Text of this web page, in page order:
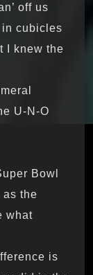
off us
in cubicles
I knew the
U-N-O
Bowl
the-
is